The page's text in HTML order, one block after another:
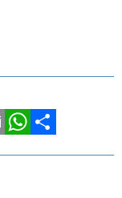
WhatsApp
Share